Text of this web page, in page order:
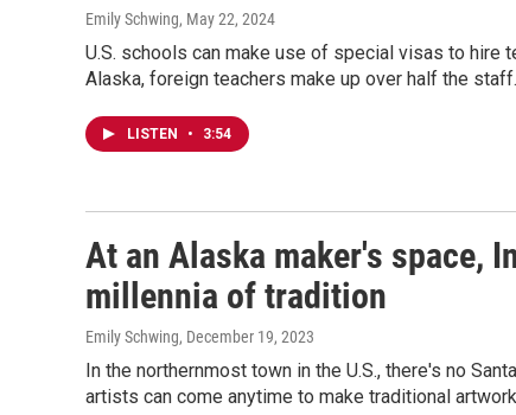
Emily Schwing, May 22, 2024
U.S. schools can make use of special visas to
Alaska, foreign teachers make up over half the staff.
LISTEN • 3:54
At an Alaska maker's space,
millennia of tradition
Emily Schwing, December 19, 2023
In the northernmost town in the U.S., there's no
artists can come anytime to make traditional